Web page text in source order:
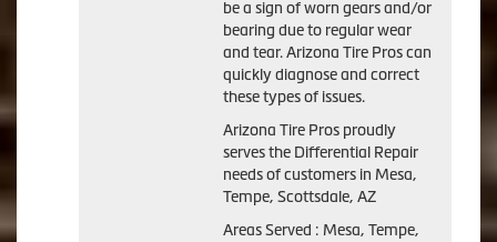
be a sign of worn gears and/or
bearing due to regular wear
and tear. Arizona Tire Pros can
quickly diagnose and correct
these types of issues.
Arizona Tire Pros proudly
serves the Differential Repair
needs of customers in Mesa,
Tempe, Scottsdale, AZ
Areas Served : Mesa, Tempe,